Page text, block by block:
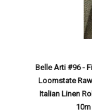
Belle Arti #96 -
Loomstate
Italian Linen
10m